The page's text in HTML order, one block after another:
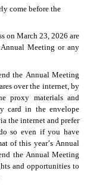
come before the
on March 23, 2026 are
Meeting or any
the Annual Meeting
over the internet, by
proxy materials and
card in the envelope
the internet and prefer
so even if you have
of this year’s Annual
the Annual Meeting
and opportunities to